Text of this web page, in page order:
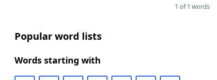
1 of 1 words
Popular word lists
Words starting with